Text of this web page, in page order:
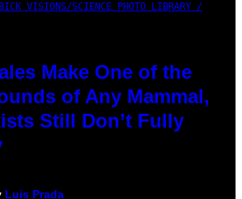
VISIONS/SCIENCE PHOTO LIBRARY /
Make One of the
of Any Mammal,
Still Don’t Fully
Luis Prada